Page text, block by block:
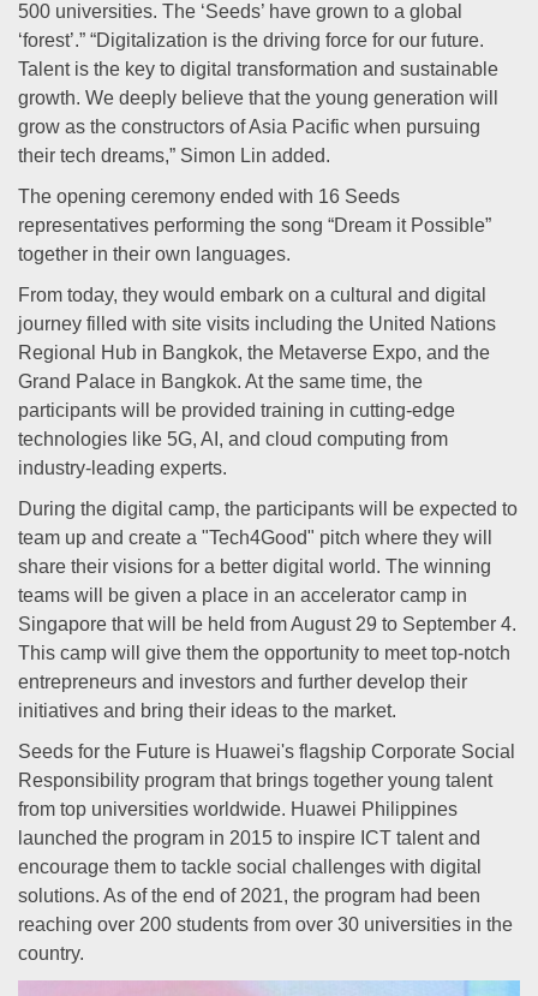
500 universities. The ‘Seeds’ have grown to a global
‘forest’.” “Digitalization is the driving force for our future.
Talent is the key to digital transformation and sustainable
growth. We deeply believe that the young generation will
grow as the constructors of Asia Pacific when pursuing
their tech dreams,” Simon Lin added.
The opening ceremony ended with 16 Seeds
representatives performing the song “Dream it Possible”
together in their own languages.
From today, they would embark on a cultural and digital
journey filled with site visits including the United Nations
Regional Hub in Bangkok, the Metaverse Expo, and the
Grand Palace in Bangkok. At the same time, the
participants will be provided training in cutting-edge
technologies like 5G, AI, and cloud computing from
industry-leading experts.
During the digital camp, the participants will be expected to
team up and create a "Tech4Good" pitch where they will
share their visions for a better digital world. The winning
teams will be given a place in an accelerator camp in
Singapore that will be held from August 29 to September 4.
This camp will give them the opportunity to meet top-notch
entrepreneurs and investors and further develop their
initiatives and bring their ideas to the market.
Seeds for the Future is Huawei's flagship Corporate Social
Responsibility program that brings together young talent
from top universities worldwide. Huawei Philippines
launched the program in 2015 to inspire ICT talent and
encourage them to tackle social challenges with digital
solutions. As of the end of 2021, the program had been
reaching over 200 students from over 30 universities in the
country.